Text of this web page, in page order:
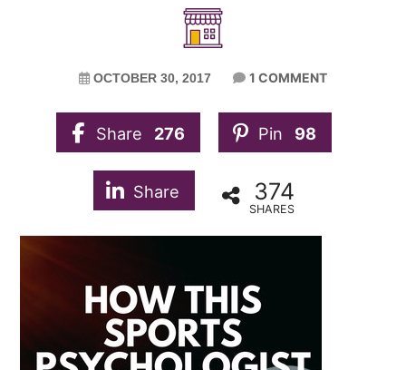
OCTOBER 30, 2017 1 COMMENT
Share 276 Pin 98
Share 374
SHARES